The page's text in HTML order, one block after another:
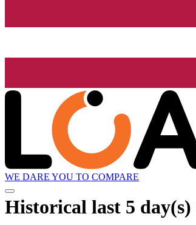
WE DARE YOU TO COMPARE
Historical last 5 day(s)